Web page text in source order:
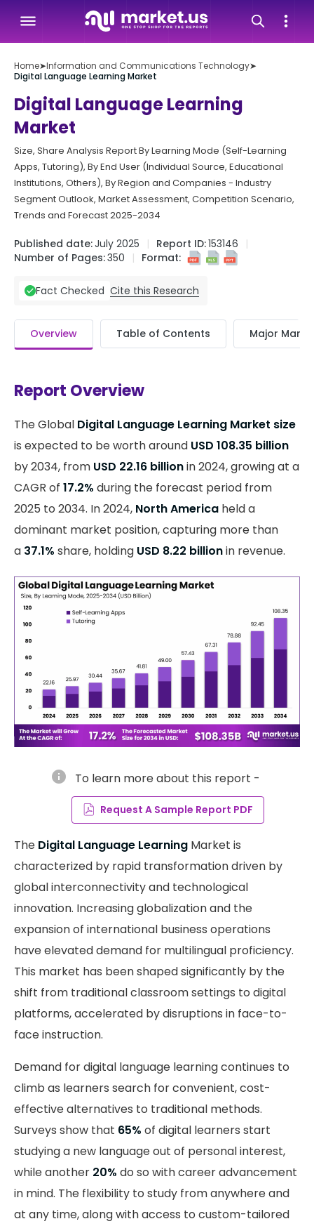
Home➤Information and Communications Technology➤
Digital Language Learning Market
Digital Language Learning
Market
Size, Share Analysis Report By Learning Mode (Self-Learning
Apps, Tutoring), By End User (Individual Source, Educational
Institutions, Others), By Region and Companies - Industry
Segment Outlook, Market Assessment, Competition Scenario,
Trends and Forecast 2025-2034
Published date:July 2025 Report ID:153146
Number of Pages:350 Format:
Fact Checked Cite this Research
Overview Table of Contents Major
Report Overview
The Global Digital Language Learning Market size
is expected to be worth around USD 108.35 billion
by 2034, from USD 22.16 billionin 2024, growing at a
CAGR of 17.2% during the forecast period from
2025 to 2034. In 2024, North America held a
dominant market position, capturing more than
a 37.1% share, holding USD 8.22 billionin revenue.
info To learn more about this report -
Request A Sample Report PDF
The Digital Language Learning Market is
characterized by rapid transformation driven by
global interconnectivity and technological
innovation. Increasing globalization and the
expansion of international business operations
have elevated demand for multilingual proficiency.
This market has been shaped significantly by the
shift from traditional classroom settings to digital
platforms, accelerated by disruptions in face-to-
face instruction.
Demand for digital language learning continues to
climb as learners search for convenient, cost-
effective alternatives to traditional methods.
Surveys show that 65% of digital learners start
studying a new language out of personal interest,
while another 20% do so with career advancement
in mind. The flexibility to study from anywhere and
at any time, along with access to custom-tailored